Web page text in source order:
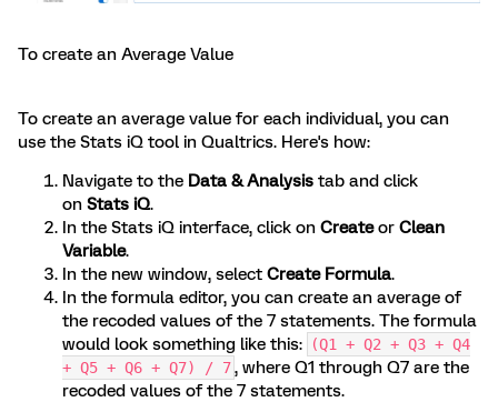
To create an Average Value
To create an average value for each individual, you can
use the Stats iQ tool in Qualtrics. Here's how:
Navigate to the Data & Analysis tab and click
on Stats iQ.
In the Stats iQ interface, click on Createor Clean
Variable.
In the new window, select Create Formula.
In the formula editor, you can create an average of
the recoded values of the 7 statements. The formula
would look something like this:
(Q1 + Q2 + Q3 + Q4
+ Q5 + Q6 + Q7) / 7, where Q1 through Q7 are the
recoded values of the 7 statements.